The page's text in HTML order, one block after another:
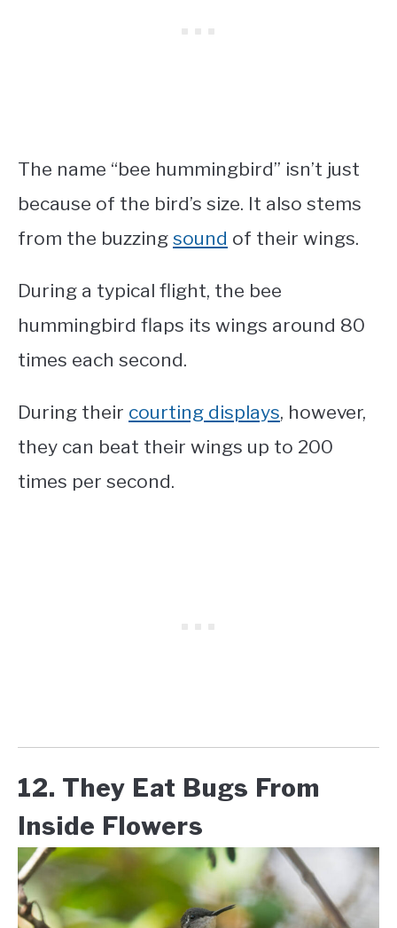
The name “bee hummingbird” isn’t just
because of the bird’s size. It also stems
from the buzzing sound of their wings.
During a typical flight, the bee
hummingbird flaps its wings around 80
times each second.
During their courting displays, however,
they can beat their wings up to 200
times per second.
12. They Eat Bugs From
Inside Flowers